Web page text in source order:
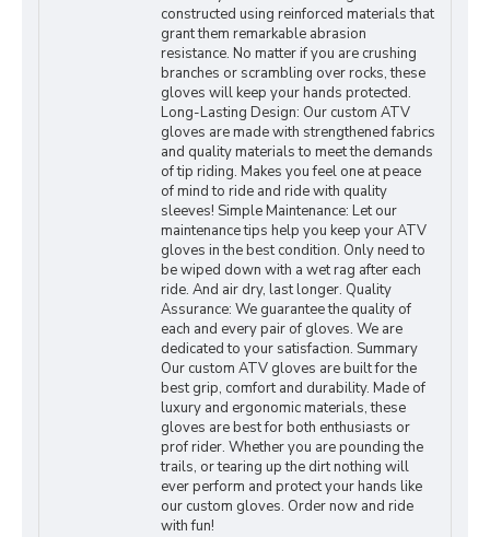
constructed using reinforced materials that
grant them remarkable abrasion
resistance. No matter if you are crushing
branches or scrambling over rocks, these
gloves will keep your hands protected.
Long-Lasting Design: Our custom ATV
gloves are made with strengthened fabrics
and quality materials to meet the demands
of tip riding. Makes you feel one at peace
of mind to ride and ride with quality
sleeves! Simple Maintenance: Let our
maintenance tips help you keep your ATV
gloves in the best condition. Only need to
be wiped down with a wet rag after each
ride. And air dry, last longer. Quality
Assurance: We guarantee the quality of
each and every pair of gloves. We are
dedicated to your satisfaction. Summary
Our custom ATV gloves are built for the
best grip, comfort and durability. Made of
luxury and ergonomic materials, these
gloves are best for both enthusiasts or
prof rider. Whether you are pounding the
trails, or tearing up the dirt nothing will
ever perform and protect your hands like
our custom gloves. Order now and ride
with fun!